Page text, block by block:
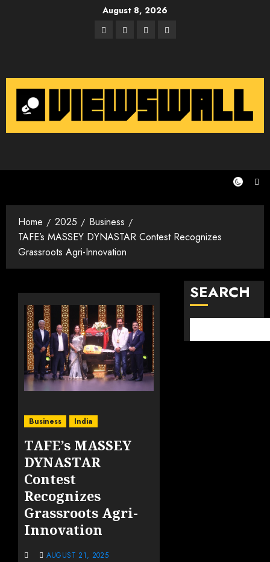
August 8, 2026
Facebook
TwitterInstagram
Email
Home 2025
Business
TAFE’s MASSEY DYNASTAR Contest Recognizes
Grassroots Agri-Innovation
Business India
TAFE’s MASSEY
DYNASTAR
Contest
Recognizes
Grassroots Agri-
Innovation
AUGUST 21, 2025
SEARCH